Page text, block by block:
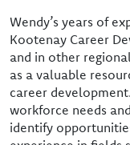
Wendy’s years of
Kootenay Career
and in other
as a valuable
career
workforce needs
identify